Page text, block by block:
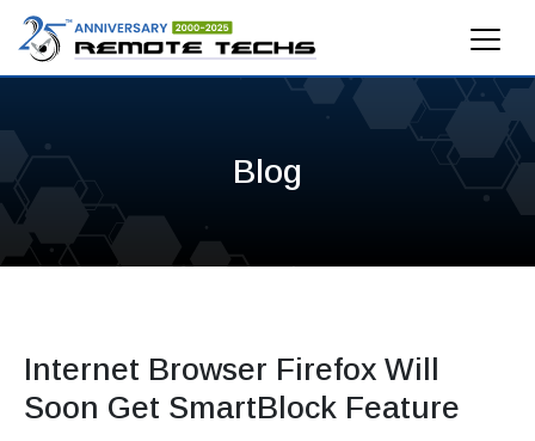
Blog
Internet Browser Firefox Will
Soon Get SmartBlock Feature